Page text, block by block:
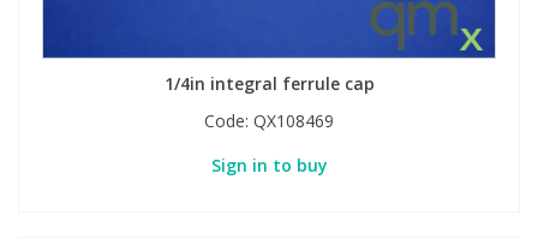
1/4in integral ferrule cap
Code: QX108469
Sign in to buy